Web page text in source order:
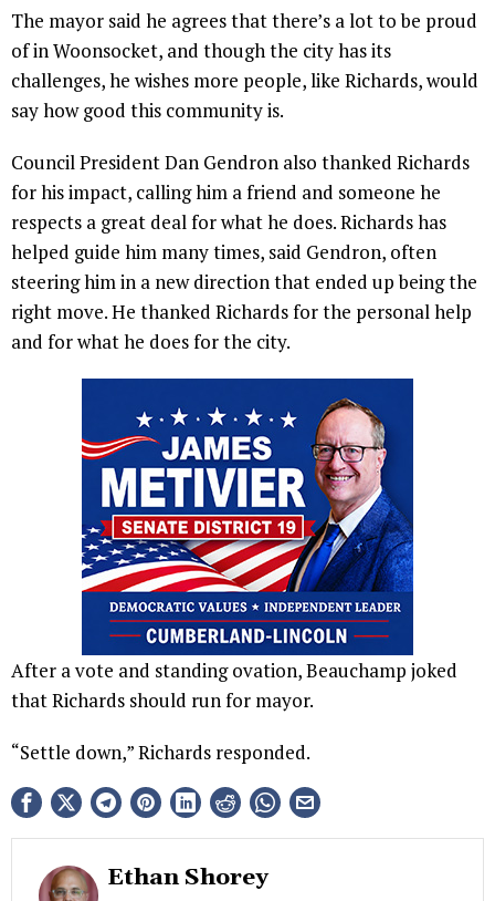
The mayor said he agrees that there’s a lot to be proud
of in Woonsocket, and though the city has its
challenges, he wishes more people, like Richards, would
say how good this community is.
Council President Dan Gendron also thanked Richards
for his impact, calling him a friend and someone he
respects a great deal for what he does. Richards has
helped guide him many times, said Gendron, often
steering him in a new direction that ended up being the
right move. He thanked Richards for the personal help
and for what he does for the city.
After a vote and standing ovation, Beauchamp joked
that Richards should run for mayor.
“Settle down,” Richards responded.
Ethan Shorey